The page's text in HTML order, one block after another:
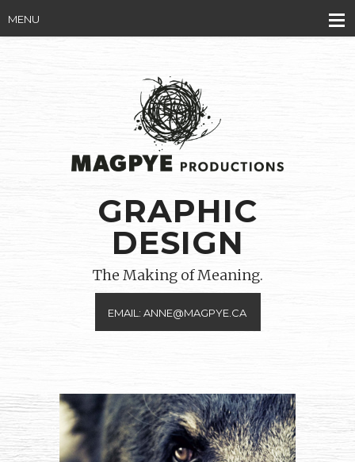
MENU
GRAPHIC
DESIGN
The Making of Meaning.
EMAIL: ANNE@MAGPYE.CA